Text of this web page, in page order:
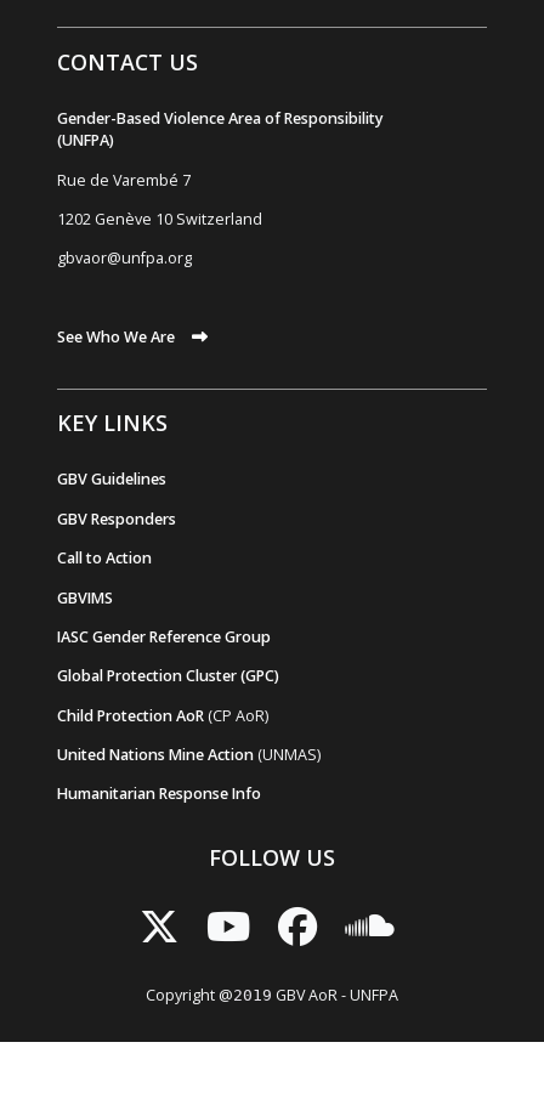
CONTACT US
Gender-Based Violence Area of Responsibility
(UNFPA)
Rue de Varembé 7
1202 Genève 10 Switzerland
gbvaor@unfpa.org
See Who We Are
KEY LINKS
GBV Guidelines
GBV Responders
Call to Action
GBVIMS
IASC Gender Reference Group
Global Protection Cluster (GPC)
Child Protection AoR(CP AoR)
United Nations Mine Action(UNMAS)
Humanitarian Response Info
FOLLOW US
Copyright @2019 GBV AoR - UNFPA